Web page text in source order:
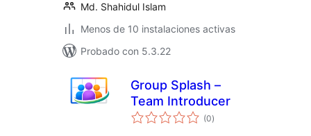
Md. Shahidul Islam
Menos de 10 instalaciones activas
Probado con 5.3.22
Group Splash –
Team Introducer
(0total
de
)